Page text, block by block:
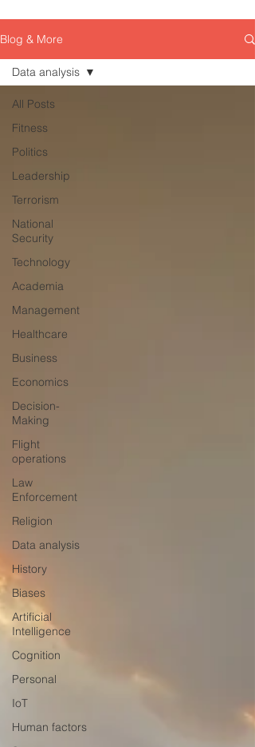
Blog & More
All Posts
Fitness
Politics
Leadership
Terrorism
National
Security
Technology
Academia
Management
Healthcare
Business
Economics
Decision-
Making
Flight
operations
Law
Enforcement
Religion
Data analysis
History
Biases
Artificial
Intelligence
Cognition
Personal
IoT
Human factors
Data analysis